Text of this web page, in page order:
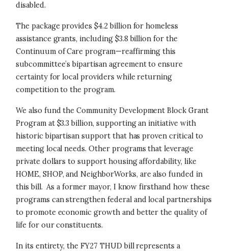
disabled.
The package provides $4.2 billion for homeless
assistance grants, including $3.8 billion for the
Continuum of Care program—reaffirming this
subcommittee’s bipartisan agreement to ensure
certainty for local providers while returning
competition to the program.
We also fund the Community Development Block Grant
Program at $3.3 billion, supporting an initiative with
historic bipartisan support that has proven critical to
meeting local needs. Other programs that leverage
private dollars to support housing affordability, like
HOME, SHOP, and NeighborWorks, are also funded in
this bill. As a former mayor, I know firsthand how these
programs can strengthen federal and local partnerships
to promote economic growth and better the quality of
life for our constituents.
In its entirety, the FY27 THUD bill represents a